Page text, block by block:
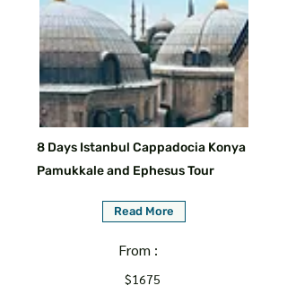
8 Days Istanbul Cappadocia Konya
Pamukkale and Ephesus Tour
Read More
From :
$1675